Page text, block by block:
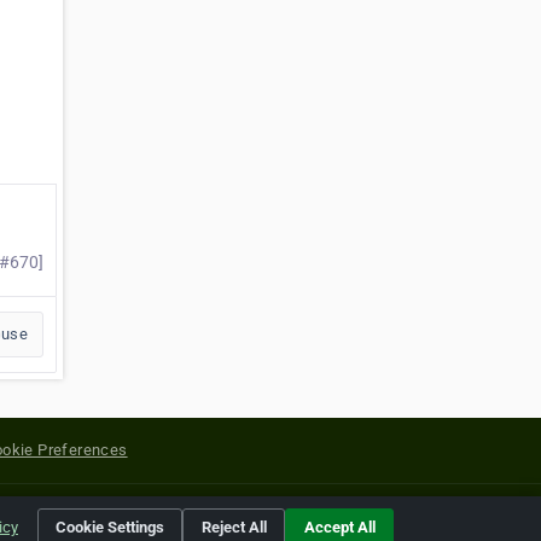
Preferences
of their respective holders.
Cookie Settings Reject All Accept All